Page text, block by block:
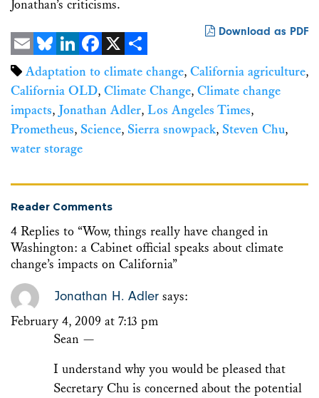
Jonathan’s criticisms.
Download as PDF
EmailBlueskyLinkedIn
Facebook
X Share
Adaptation to climate change, California agriculture,
California OLD, Climate Change, Climate change
impacts, Jonathan Adler, Los Angeles Times,
Prometheus, Science, Sierra snowpack, Steven Chu,
water storage
Reader Comments
4 Replies to “Wow, things really have changed in
Washington: a Cabinet official speaks about climate
change’s impacts on California”
Jonathan H. Adler says:
February 4, 2009 at 7:13 pm
Sean —
I understand why you would be pleased that
Secretary Chu is concerned about the potential